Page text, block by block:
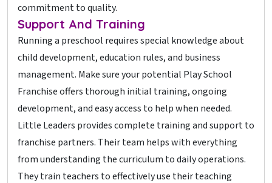
commitment to quality.
Support And Training
Running a preschool requires special knowledge about
child development, education rules, and business
management. Make sure your potential Play School
Franchise offers thorough initial training, ongoing
development, and easy access to help when needed.
Little Leaders provides complete training and support to
franchise partners. Their team helps with everything
from understanding the curriculum to daily operations.
They train teachers to effectively use their teaching